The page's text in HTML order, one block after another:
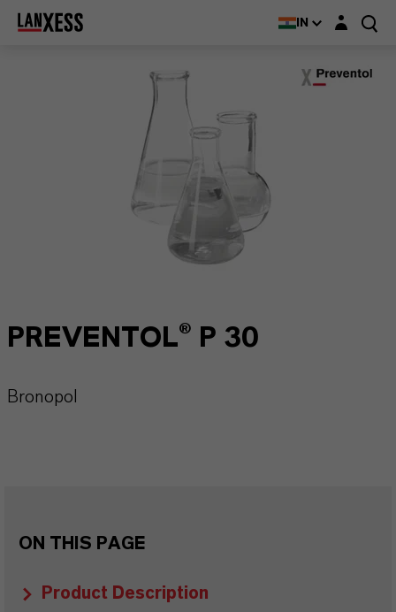
IN Login layer
PREVENTOL® P 30
Bronopol
ON THIS PAGE
Product Description